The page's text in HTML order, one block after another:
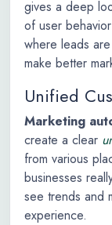
gives a deep
of user
where leads
make better
Unified
Marketing
create a clear
from various
businesses
see trends and
experience.